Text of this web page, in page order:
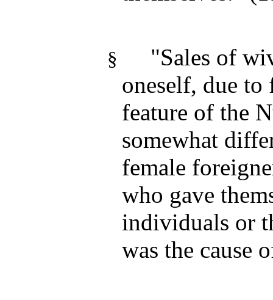
§
"Sales of
oneself, due to
feature of the
somewhat
female
who gave
individuals or
was the cause